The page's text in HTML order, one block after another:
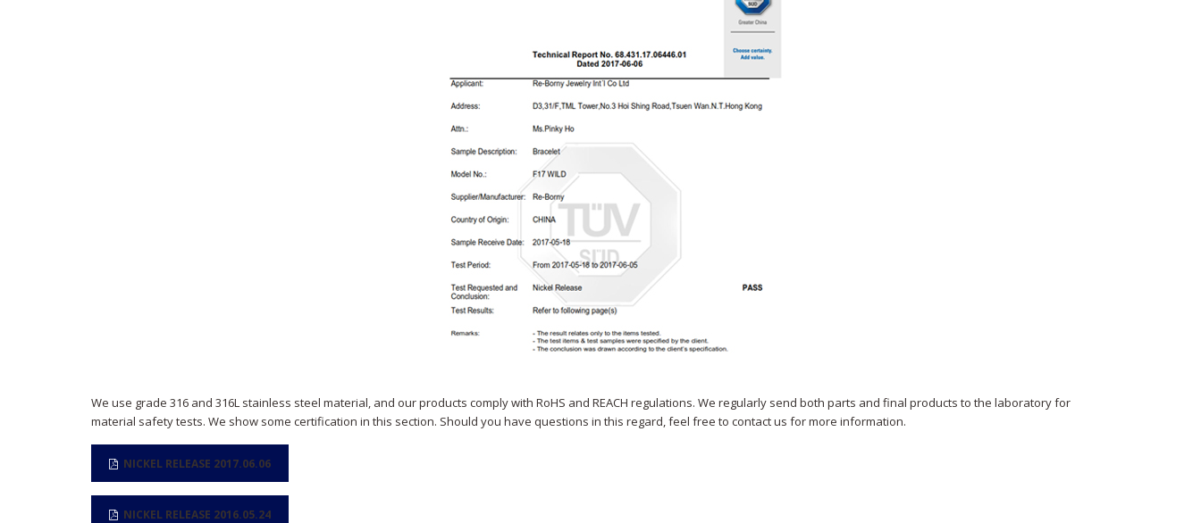
We use grade 316 and 316L stainless steel material, and our products comply with RoHS and REACH regulations. We regularly send both parts and final products to the laboratory for
material safety tests. We show some certification in this section. Should you have questions in this regard, feel free to contact us for more information.
NICKEL RELEASE 2017.06.06
NICKEL RELEASE 2016.05.24